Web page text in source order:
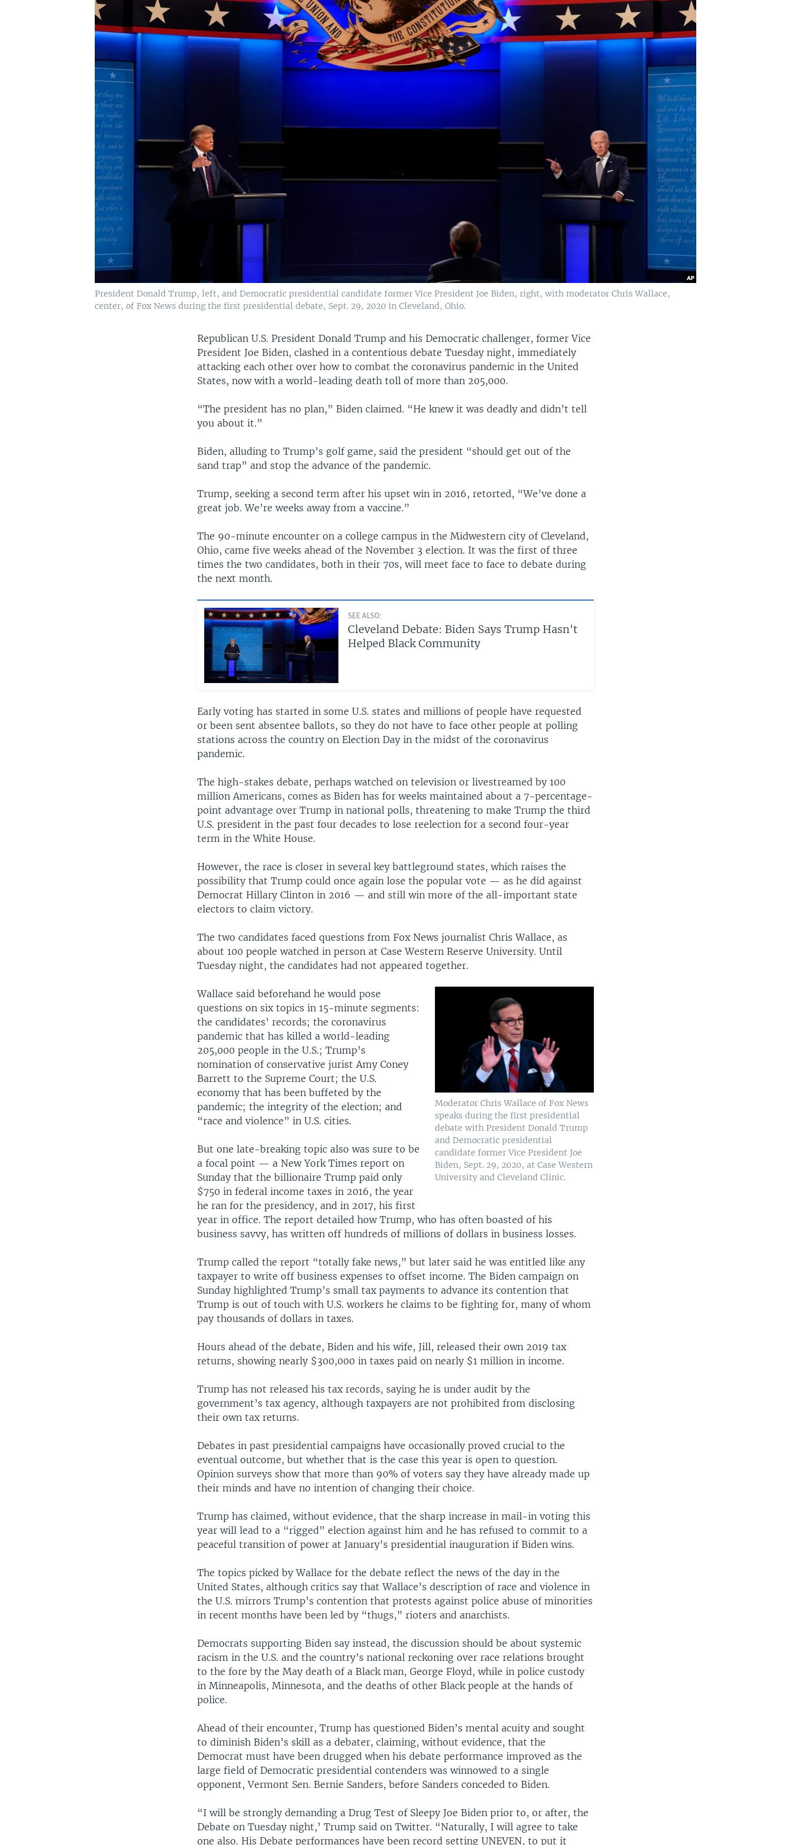
President Donald Trump, left, and Democratic presidential candidate former Vice President Joe Biden, right, with moderator Chris Wallace,
center, of Fox News during the first presidential debate, Sept. 29, 2020 in Cleveland, Ohio.
Republican U.S. President Donald Trump and his Democratic challenger, former Vice
President Joe Biden, clashed in a contentious debate Tuesday night, immediately
attacking each other over how to combat the coronavirus pandemic in the United
States, now with a world-leading death toll of more than 205,000.
“The president has no plan,” Biden claimed. “He knew it was deadly and didn’t tell
you about it.”
Biden, alluding to Trump’s golf game, said the president “should get out of the
sand trap” and stop the advance of the pandemic.
Trump, seeking a second term after his upset win in 2016, retorted, “We’ve done a
great job. We’re weeks away from a vaccine.”
The 90-minute encounter on a college campus in the Midwestern city of Cleveland,
Ohio, came five weeks ahead of the November 3 election. It was the first of three
times the two candidates, both in their 70s, will meet face to face to debate during
the next month.
SEE ALSO:
Cleveland Debate: Biden Says Trump Hasn't
Helped Black Community
Early voting has started in some U.S. states and millions of people have requested
or been sent absentee ballots, so they do not have to face other people at polling
stations across the country on Election Day in the midst of the coronavirus
pandemic.
The high-stakes debate, perhaps watched on television or livestreamed by 100
million Americans, comes as Biden has for weeks maintained about a 7-percentage-
point advantage over Trump in national polls, threatening to make Trump the third
U.S. president in the past four decades to lose reelection for a second four-year
term in the White House.
However, the race is closer in several key battleground states, which raises the
possibility that Trump could once again lose the popular vote — as he did against
Democrat Hillary Clinton in 2016 — and still win more of the all-important state
electors to claim victory.
The two candidates faced questions from Fox News journalist Chris Wallace, as
about 100 people watched in person at Case Western Reserve University. Until
Tuesday night, the candidates had not appeared together.
Moderator Chris Wallace of Fox News
speaks during the first presidential
debate with President Donald Trump
and Democratic presidential
candidate former Vice President Joe
Biden, Sept. 29, 2020, at Case Western
University and Cleveland Clinic.
Wallace said beforehand he would pose
questions on six topics in 15-minute segments:
the candidates’ records; the coronavirus
pandemic that has killed a world-leading
205,000 people in the U.S.; Trump’s
nomination of conservative jurist Amy Coney
Barrett to the Supreme Court; the U.S.
economy that has been buffeted by the
pandemic; the integrity of the election; and
“race and violence” in U.S. cities.
But one late-breaking topic also was sure to be
a focal point — a New York Times report on
Sunday that the billionaire Trump paid only
$750 in federal income taxes in 2016, the year
he ran for the presidency, and in 2017, his first
year in office. The report detailed how Trump, who has often boasted of his
business savvy, has written off hundreds of millions of dollars in business losses.
Trump called the report “totally fake news,” but later said he was entitled like any
taxpayer to write off business expenses to offset income. The Biden campaign on
Sunday highlighted Trump’s small tax payments to advance its contention that
Trump is out of touch with U.S. workers he claims to be fighting for, many of whom
pay thousands of dollars in taxes.
Hours ahead of the debate, Biden and his wife, Jill, released their own 2019 tax
returns, showing nearly $300,000 in taxes paid on nearly $1 million in income.
Trump has not released his tax records, saying he is under audit by the
government’s tax agency, although taxpayers are not prohibited from disclosing
their own tax returns.
Debates in past presidential campaigns have occasionally proved crucial to the
eventual outcome, but whether that is the case this year is open to question.
Opinion surveys show that more than 90% of voters say they have already made up
their minds and have no intention of changing their choice.
Trump has claimed, without evidence, that the sharp increase in mail-in voting this
year will lead to a “rigged” election against him and he has refused to commit to a
peaceful transition of power at January’s presidential inauguration if Biden wins.
The topics picked by Wallace for the debate reflect the news of the day in the
United States, although critics say that Wallace’s description of race and violence in
the U.S. mirrors Trump’s contention that protests against police abuse of minorities
in recent months have been led by “thugs,” rioters and anarchists.
Democrats supporting Biden say instead, the discussion should be about systemic
racism in the U.S. and the country’s national reckoning over race relations brought
to the fore by the May death of a Black man, George Floyd, while in police custody
in Minneapolis, Minnesota, and the deaths of other Black people at the hands of
police.
Ahead of their encounter, Trump has questioned Biden’s mental acuity and sought
to diminish Biden’s skill as a debater, claiming, without evidence, that the
Democrat must have been drugged when his debate performance improved as the
large field of Democratic presidential contenders was winnowed to a single
opponent, Vermont Sen. Bernie Sanders, before Sanders conceded to Biden.
“I will be strongly demanding a Drug Test of Sleepy Joe Biden prior to, or after, the
Debate on Tuesday night,’ Trump said on Twitter. “Naturally, I will agree to take
one also. His Debate performances have been record setting UNEVEN, to put it